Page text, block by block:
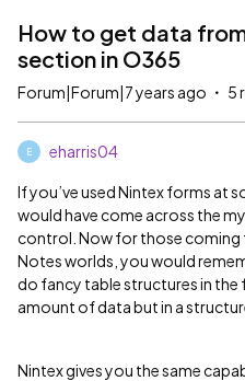
How to get data
section in O365
Forum|Forum|7 years ago 5
E eharris04
If you’ve used Nintex forms at
would have come across the
control. Now for those coming
Notes worlds, you would
do fancy table structures in
amount of data but in a
Nintex gives you the same